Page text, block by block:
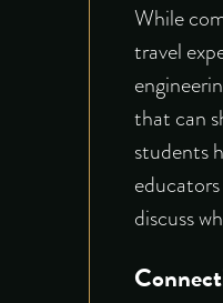
While
travel
that can
students
discuss